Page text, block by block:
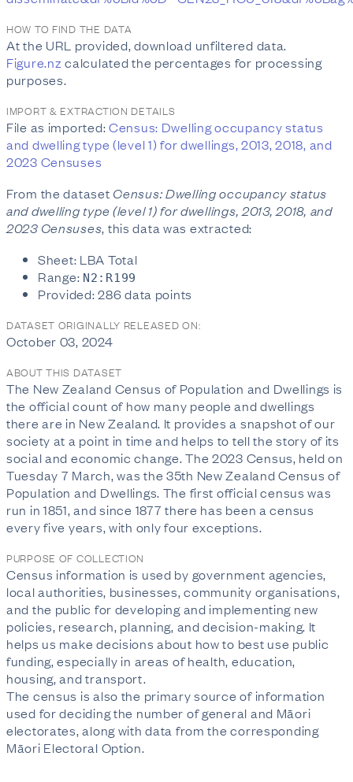
HOW TO FIND THE DATA
At the URL provided, download unfiltered data.
Figure.nz calculated the percentages for processing
purposes.
IMPORT & EXTRACTION DETAILS
File as imported:Census: Dwelling occupancy status
and dwelling type (level 1) for dwellings, 2013, 2018, and
2023 Censuses
From the dataset Census: Dwelling occupancy status
and dwelling type (level 1) for dwellings, 2013, 2018, and
2023 Censuses, this data was extracted:
Sheet: LBA Total
Range: N2:R199
Provided: 286 data points
DATASET ORIGINALLY RELEASED ON:
October 03, 2024
ABOUT THIS DATASET
The New Zealand Census of Population and Dwellings is
the official count of how many people and dwellings
there are in New Zealand. It provides a snapshot of our
society at a point in time and helps to tell the story of its
social and economic change. The 2023 Census, held on
Tuesday 7 March, was the 35th New Zealand Census of
Population and Dwellings. The first official census was
run in 1851, and since 1877 there has been a census
every five years, with only four exceptions.
PURPOSE OF COLLECTION
Census information is used by government agencies,
local authorities, businesses, community organisations,
and the public for developing and implementing new
policies, research, planning, and decision-making. It
helps us make decisions about how to best use public
funding, especially in areas of health, education,
housing, and transport.
The census is also the primary source of information
used for deciding the number of general and Māori
electorates, along with data from the corresponding
Māori Electoral Option.